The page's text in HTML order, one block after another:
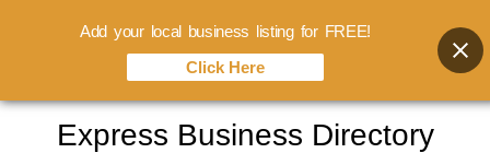
Express Business Directory
Add your local business listing for FREE!
Click Here